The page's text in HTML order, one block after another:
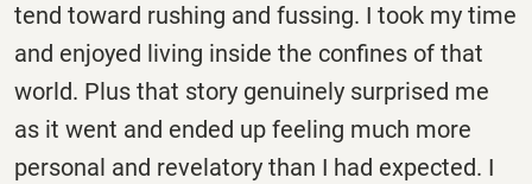
tend toward rushing and fussing. I took my time
and enjoyed living inside the confines of that
world. Plus that story genuinely surprised me
as it went and ended up feeling much more
personal and revelatory than I had expected. I